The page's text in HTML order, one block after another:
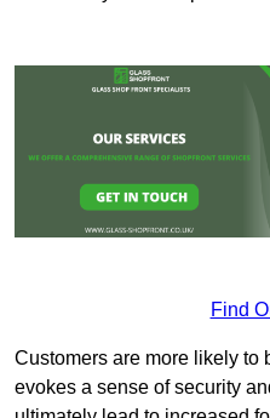
Find
Customers are more likely to
evokes a sense of security